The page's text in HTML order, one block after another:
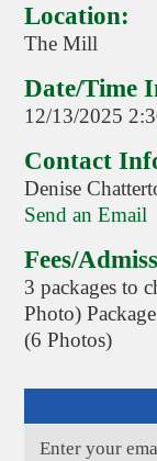
Location:
The Mill
Date/Time
12/13/2025
Contact
Denise
Send an Email
Fees/
3 packages to
Photo)
(6 Photos)
Enter your